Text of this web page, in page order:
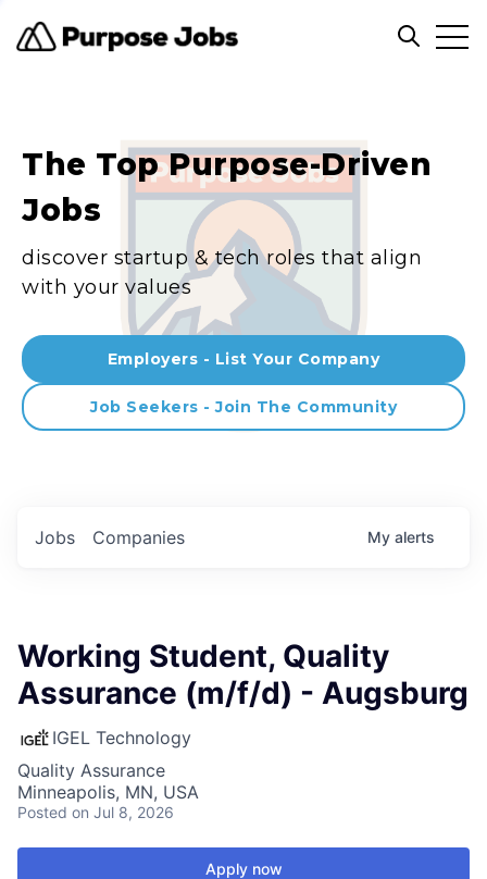
Open
The Top Purpose-Driven
Jobs
discover startup & tech roles that align
with your values
Employers - List Your Company
Job Seekers - Join The Community
Jobs Companies My alerts
Working Student, Quality
Assurance (m/f/d) - Augsburg
IGEL Technology
Quality Assurance
Minneapolis, MN, USA
Posted on Jul 8, 2026
Apply now